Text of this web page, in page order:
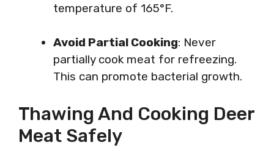
temperature of 165°F.
Avoid Partial Cooking: Never
partially cook meat for refreezing.
This can promote bacterial growth.
Thawing And Cooking Deer
Meat Safely